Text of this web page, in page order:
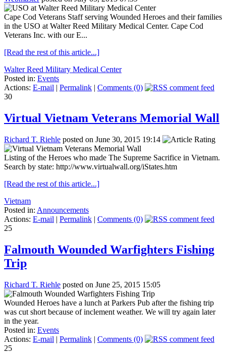
Cape Cod Veterans Staff serving Wounded Heroes and their families
in the USO at Walter Reed Military Medical Center. Cape Cod
Veterans Inc. with our E...
[Read the rest of this article...]
Walter Reed Military Medical Center
Posted in: Events
Actions: E-mail | Permalink | Comments (0)
30
Virtual Vietnam Veterans Memorial Wall
Richard T. Riehle posted on June 30, 2015 19:14
Listing of the Heroes who made The Supreme Sacrifice in Vietnam.
Search by state: http://www.virtualwall.org/iStates.htm
[Read the rest of this article...]
Vietnam
Posted in: Announcements
Actions: E-mail | Permalink | Comments (0)
25
Falmouth Wounded Warfighters Fishing
Trip
Richard T. Riehle posted on June 25, 2015 15:05
Wounded Heroes have a lunch at Parkers Pub after the fishing trip
was cut short because of inclement weather. We will try again later
in the year.
Posted in: Events
Actions: E-mail | Permalink | Comments (0)
25